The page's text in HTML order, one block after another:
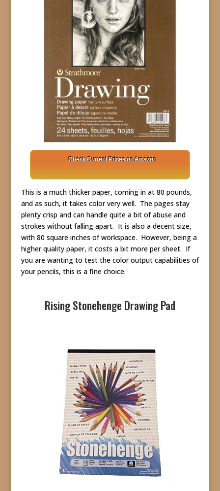
Check Current Prices on Amazon
This is a much thicker paper, coming in at 80 pounds,
and as such, it takes color very well. The pages stay
plenty crisp and can handle quite a bit of abuse and
strokes without falling apart. It is also a decent size,
with 80 square inches of workspace. However, being a
higher quality paper, it costs a bit more per sheet. If
you are wanting to test the color output capabilities of
your pencils, this is a fine choice.
Rising Stonehenge Drawing Pad